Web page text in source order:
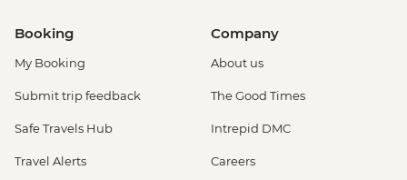
Booking
My Booking
Submit trip feedback
Safe Travels Hub
Travel Alerts
Company
About us
The Good Times
Intrepid DMC
Careers